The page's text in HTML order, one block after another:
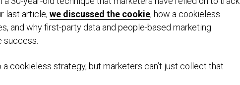
last article, we discussed the cookie, how a cookieless
and why first-party data and people-based marketing
success.
cookieless strategy, but marketers can’t just collect that